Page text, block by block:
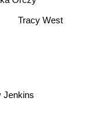
Jenkins
Tracy West